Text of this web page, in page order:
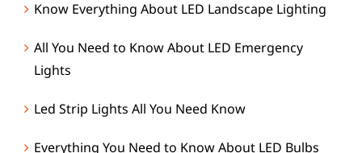
Know Everything About LED Landscape Lighting
All You Need to Know About LED Emergency
Lights
Led Strip Lights All You Need Know
Everything You Need to Know About LED Bulbs